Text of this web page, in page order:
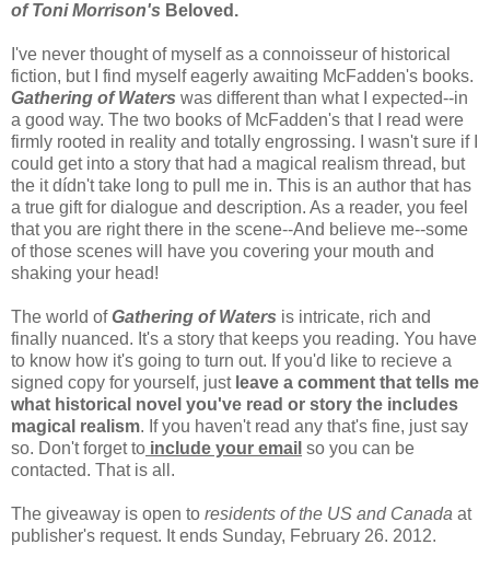
of Toni Morrison's Beloved.
I've never thought of myself as a connoisseur of historical
fiction, but I find myself eagerly awaiting McFadden's books.
Gathering of Waters was different than what I expected--in
a good way. The two books of McFadden's that I read were
firmly rooted in reality and totally engrossing. I wasn't sure if I
could get into a story that had a magical realism thread, but
the it dídn't take long to pull me in. This is an author that has
a true gift for dialogue and description. As a reader, you feel
that you are right there in the scene--And believe me--some
of those scenes will have you covering your mouth and
shaking your head!
The world ofGathering of Waters is intricate, rich and
finally nuanced. It's a story that keeps you reading. You have
to know how it's going to turn out. If you'd like to recieve a
signed copy for yourself, just leave a comment that tells me
what historical novel you've read or story the includes
magical realism. If you haven't read any that's fine, just say
so. Don't forget to include your email so you can be
contacted. That is all.
The giveaway is open to residents of the US and Canada at
publisher's request. It ends Sunday, February 26. 2012.